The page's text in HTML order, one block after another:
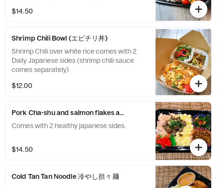
$14.50
Shrimp Chili Bowl (エビチリ丼)
Shrimp Chili over white rice comes with 2
Daily Japanese sides (shrimp chili sauce
comes separately)
$12.00
Pork
Comes with 2 healthy japanese sides.
$14.50
Cold Tan Tan Noodle 冷やし担々麺